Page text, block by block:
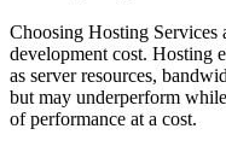
Choosing Hosting Services
development cost. Hosting
as server resources,
but may underperform
of performance at a cost.